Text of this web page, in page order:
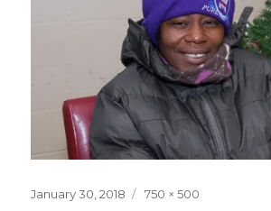
Posted
January 30, 2018
Full
750 × 500